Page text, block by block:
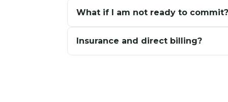
longer-term support. There is no fixed
What if I am not ready to commit?
are also welcome to take more time
Insurance and direct billing?